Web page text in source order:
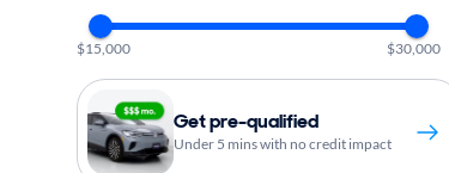
$15,000 $30,000
Get pre-qualified
Under 5 mins with no credit impact